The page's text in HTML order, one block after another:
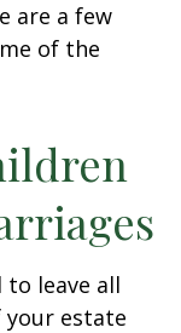
are a few
of the
leave all
your estate